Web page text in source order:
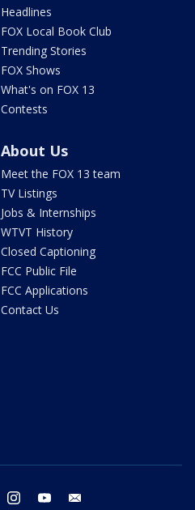
Headlines
FOX Local Book Club
Trending Stories
FOX Shows
What's on FOX 13
Contests
About Us
Meet the FOX 13 team
TV Listings
Jobs & Internships
WTVT History
Closed Captioning
FCC Public File
FCC Applications
Contact Us
twitter instagram youtube